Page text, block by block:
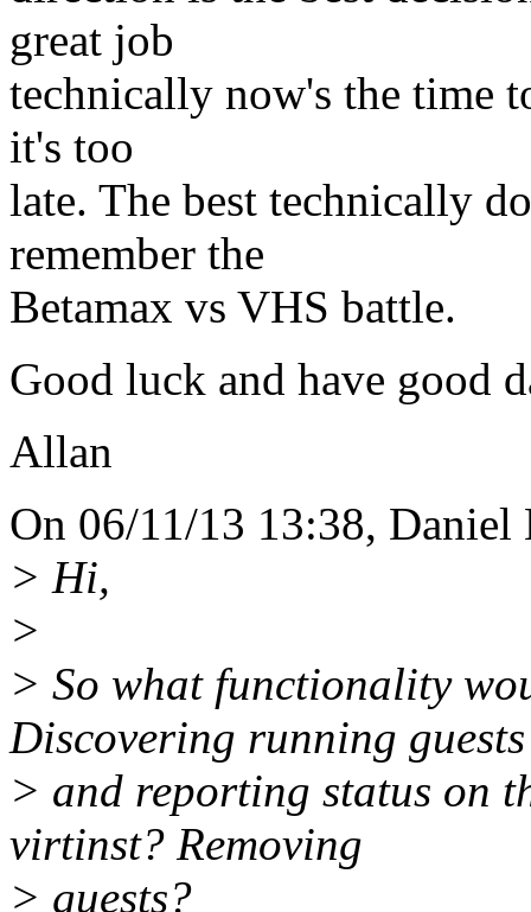
great job
technically now's the time
it's too
late. The best technically
remember the
Betamax vs VHS battle.
Good luck and have good
Allan
On 06/11/13 13:38,
> Hi,
>
> So what functionality
Discovering running guests
> and reporting status on
virtinst? Removing
> guests?